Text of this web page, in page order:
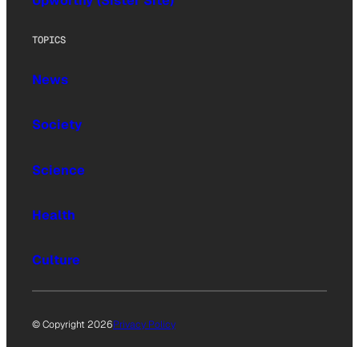
TOPICS
News
Society
Science
Health
Culture
© Copyright 2026Privacy Policy